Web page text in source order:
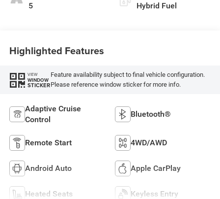
5 Hybrid Fuel
Highlighted Features
VIEW
WINDOW
STICKER
Feature availability subject to final vehicle configuration.
Please reference window sticker for more info.
Adaptive Cruise
Control
Bluetooth®
Remote Start 4WD/AWD
Android Auto Apple CarPlay
Heated Seats Keyless Entry